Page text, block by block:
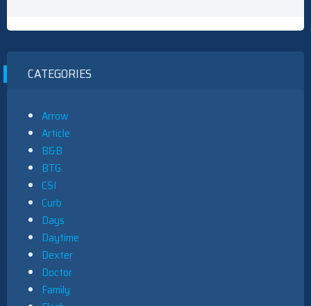
CATEGORIES
Arrow
Article
B&B
BTG
CSI
Curb
Days
Daytime
Dexter
Doctor
Family